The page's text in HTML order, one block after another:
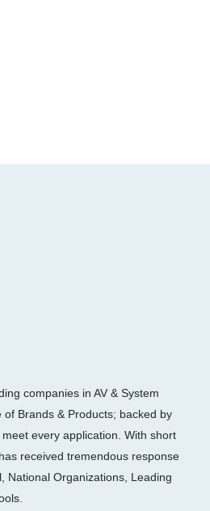
companies in AV & System
Brands & Products; backed by
every application. With short
received tremendous response
National Organizations, Leading